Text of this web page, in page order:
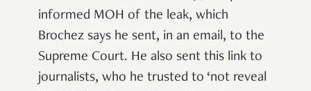
informed MOH of the leak, which
Brochez says he sent, in an email, to the
Supreme Court. He also sent this link to
journalists, who he trusted to ‘not reveal